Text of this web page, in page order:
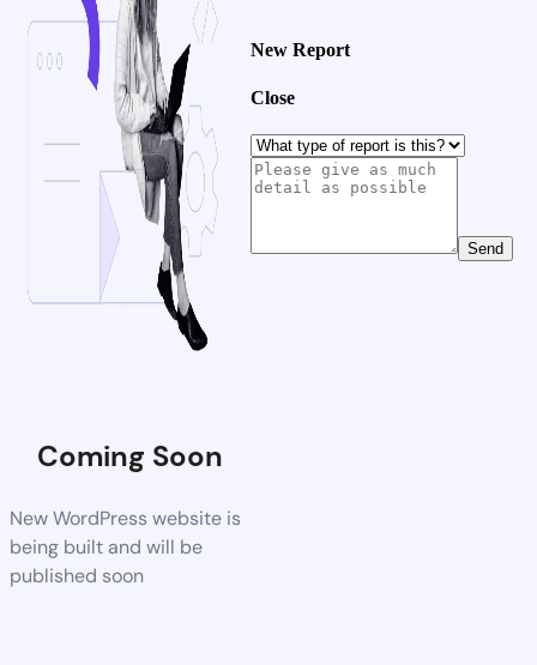
Coming Soon
New WordPress website is
being built and will be
published soon
New Report
Close
Send